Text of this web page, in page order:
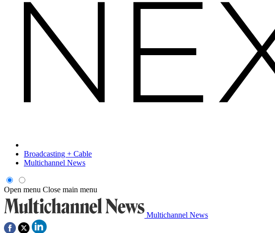
Broadcasting + Cable
Multichannel News
Open menu Close main menu
Multichannel News